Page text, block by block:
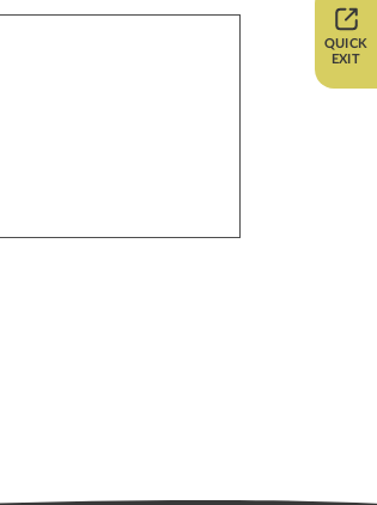
QUICK
EXIT